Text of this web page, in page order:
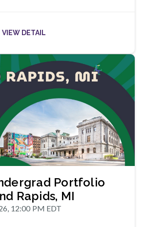
VIEW DETAIL
Portfolio
Rapids, MI
12:00 PM EDT